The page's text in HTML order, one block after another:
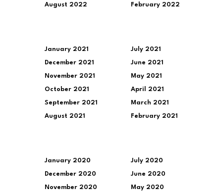
August 2022 February 2022
January 2021
December 2021
November 2021
October 2021
September 2021
August 2021
July 2021
June 2021
May 2021
April 2021
March 2021
February 2021
January 2020
December 2020
November 2020
July 2020
June 2020
May 2020